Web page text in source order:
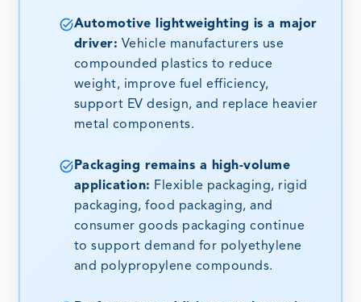
Automotive lightweighting is a major
driver: Vehicle manufacturers use
compounded plastics to reduce
weight, improve fuel efficiency,
support EV design, and replace heavier
metal components.
Packaging remains a high-volume
application: Flexible packaging, rigid
packaging, food packaging, and
consumer goods packaging continue
to support demand for polyethylene
and polypropylene compounds.